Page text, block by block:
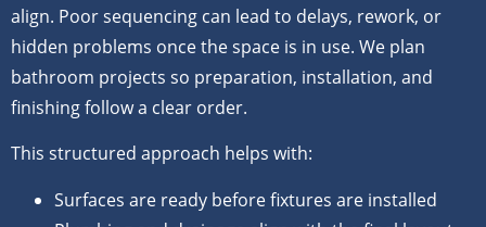
align. Poor sequencing can lead to delays, rework, or
hidden problems once the space is in use. We plan
bathroom projects so preparation, installation, and
finishing follow a clear order.
This structured approach helps with:
Surfaces are ready before fixtures are installed